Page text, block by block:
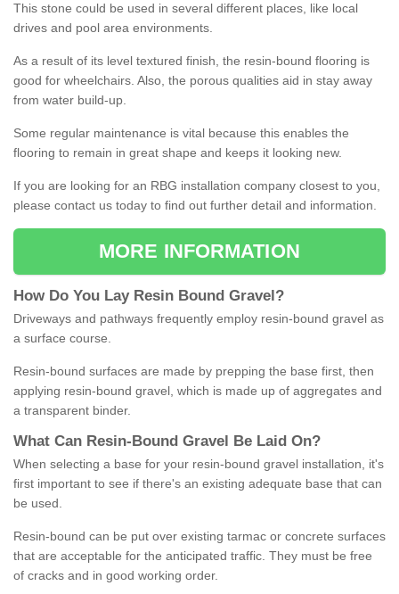
This stone could be used in several different places, like local
drives and pool area environments.
As a result of its level textured finish, the resin-bound flooring is
good for wheelchairs. Also, the porous qualities aid in stay away
from water build-up.
Some regular maintenance is vital because this enables the
flooring to remain in great shape and keeps it looking new.
If you are looking for an RBG installation company closest to you,
please contact us today to find out further detail and information.
MORE INFORMATION
How Do You Lay Resin Bound Gravel ?
Driveways and pathways frequently employ resin-bound gravel as
a surface course.
Resin-bound surfaces are made by prepping the base first, then
applying resin-bound gravel, which is made up of aggregates and
a transparent binder.
What Can Resin- Bound Gravel Be Laid On?
When selecting a base for your resin-bound gravel installation, it's
first important to see if there's an existing adequate base that can
be used.
Resin-bound can be put over existing tarmac or concrete surfaces
that are acceptable for the anticipated traffic. They must be free
of cracks and in good working order.